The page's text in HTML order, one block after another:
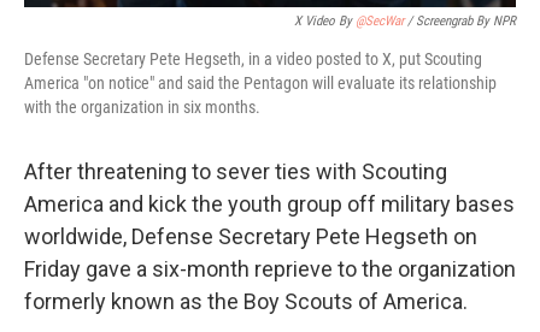
X Video By @SecWar/ Screengrab By NPR
Defense Secretary Pete Hegseth, in a video posted to X, put Scouting
America "on notice" and said the Pentagon will evaluate its relationship
with the organization in six months.
After threatening to sever ties with Scouting
America and kick the youth group off military bases
worldwide, Defense Secretary Pete Hegseth on
Friday gave a six-month reprieve to the organization
formerly known as the Boy Scouts of America.